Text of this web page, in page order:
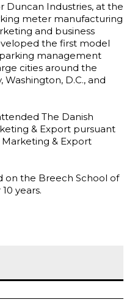
Duncan Industries, at the
meter manufacturing
and business
the first model
management
cities around the
Washington, D.C., and
The Danish
& Export pursuant
& Export
on the Breech School of
years.